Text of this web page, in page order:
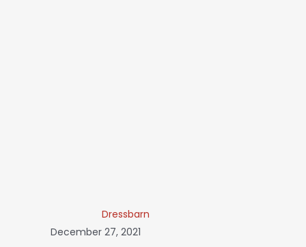
Dressbarn
December 27, 2021